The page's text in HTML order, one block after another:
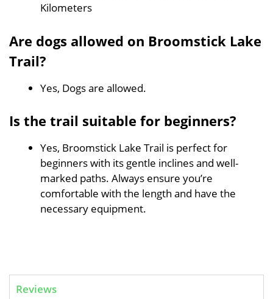
Kilometers
Are dogs allowed on Broomstick Lake
Trail?
Yes, Dogs are allowed.
Is the trail suitable for beginners?
Yes, Broomstick Lake Trail is perfect for
beginners with its gentle inclines and well-
marked paths. Always ensure you’re
comfortable with the length and have the
necessary equipment.
Reviews